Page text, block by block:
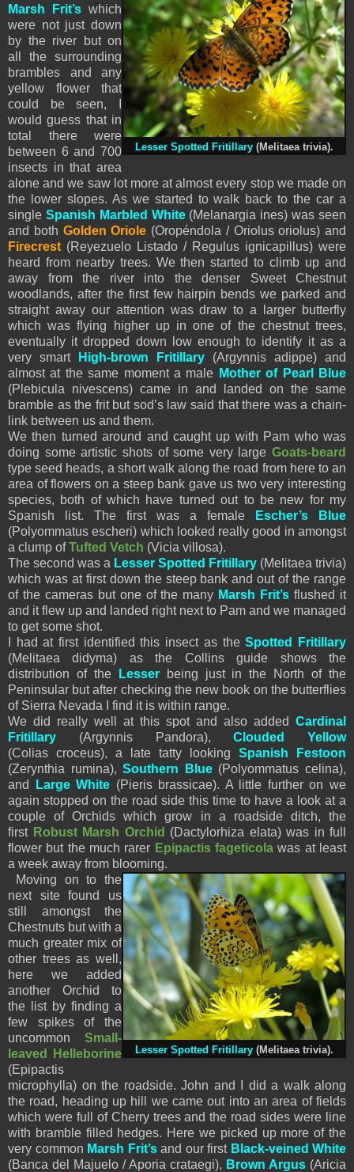
Lesser Spotted Fritillary(Melitaea trivia).
Marsh Frit’s which
were not just down
by the river but on
all the surrounding
brambles and any
yellow flower that
could be seen, I
would guess that in
total there were
between 6 and 700
insects in that area
alone and we saw lot more at almost every stop we made on
the lower slopes. As we started to walk back to the car a
single Spanish Marbled White(Melanargia ines) was seen
and both Golden Oriole (Oropéndola / Oriolus oriolus) and
Firecrest (Reyezuelo Listado / Regulus ignicapillus) were
heard from nearby trees. We then started to climb up and
away from the river into the denser Sweet Chestnut
woodlands, after the first few hairpin bends we parked and
straight away our attention was draw to a larger butterfly
which was flying higher up in one of the chestnut trees,
eventually it dropped down low enough to identify it as a
very smart
High-brown Fritillary (Argynnis adippe) and
almost at the same moment a male Mother of Pearl Blue
(Plebicula nivescens) came in and landed on the same
bramble as the frit but sod’s law said that there was a chain-
link between us and them.
We then turned around and caught up with Pam who was
doing some artistic shots of some very large Goats-beard
type seed heads, a short walk along the road from here to an
area of flowers on a steep bank gave us two very interesting
species, both of which have turned out to be new for my
Spanish list. The first was a female
Escher’s Blue
(Polyommatus escheri) which looked really good in amongst
a clump ofTufted Vetch (Vicia villosa).
The second was a Lesser Spotted Fritillary (Melitaea trivia)
which was at first down the steep bank and out of the range
of the cameras but one of the many Marsh Frit’s flushed it
and it flew up and landed right next to Pam and we managed
to get some shot.
I had at first identified this insect as theSpotted Fritillary
(Melitaea didyma) as the Collins guide shows the
distribution of the
Lesserbeing just in the North of the
Peninsular but after checking the new book on the butterflies
of Sierra Nevada I find it is within range.
We did really well at this spot and also added Cardinal
Fritillary (Argynnis Pandora),Clouded Yellow
(Colias croceus), a late tatty looking Spanish Festoon
(Zerynthia rumina),Southern Blue(Polyommatus celina),
and
Large White (Pieris brassicae). A little further on we
again stopped on the road side this time to have a look at a
couple of Orchids which grow in a roadside ditch, the
first Robust Marsh Orchid (Dactylorhiza elata) was in full
flower but the much rarer Epipactis fageticola was at least
a week away from blooming.
Lesser Spotted Fritillary(Melitaea trivia).
Moving on to the
next site found us
still amongst the
Chestnuts but with a
much greater mix of
other trees as well,
here we added
another Orchid to
the list by finding a
few spikes of the
uncommon Small-
leaved Helleborine
(Epipactis
microphylla) on the roadside. John and I did a walk along
the road, heading up hill we came out into an area of fields
which were full of Cherry trees and the road sides were line
with bramble filled hedges. Here we picked up more of the
very common Marsh Frit’sand our first Black-veined White
(Banca del Majuelo / Aporia crataegi), Brown Argus (Aricia